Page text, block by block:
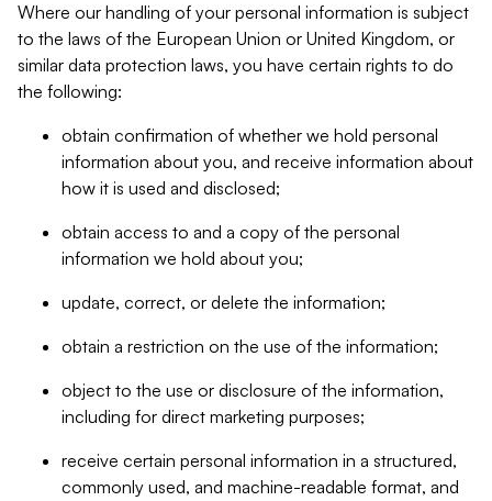
Where our handling of your personal information is subject
to the laws of the European Union or United Kingdom, or
similar data protection laws, you have certain rights to do
the following:
obtain confirmation of whether we hold personal
information about you, and receive information about
how it is used and disclosed;
obtain access to and a copy of the personal
information we hold about you;
update, correct, or delete the information;
obtain a restriction on the use of the information;
object to the use or disclosure of the information,
including for direct marketing purposes;
receive certain personal information in a structured,
commonly used, and machine-readable format, and